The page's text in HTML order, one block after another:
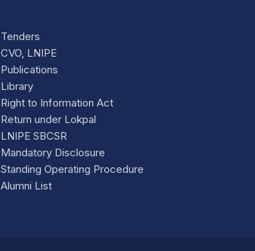
Tenders
CVO, LNIPE
Publications
Library
Right to Information Act
Return under Lokpal
LNIPE SBCSR
Mandatory Disclosure
Standing Operating Procedure
Alumni List